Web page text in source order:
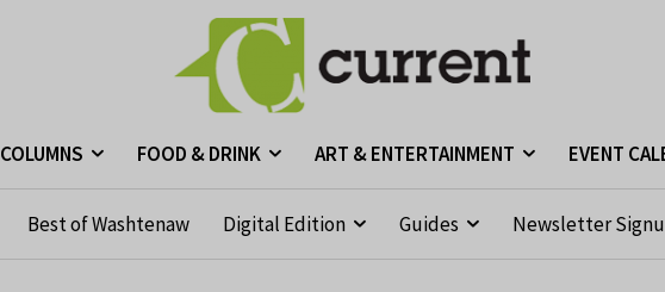
COLUMNS FOOD & DRINK ART & ENTERTAINMENT EVENT
Best of Washtenaw Digital Edition Guides Newsletter